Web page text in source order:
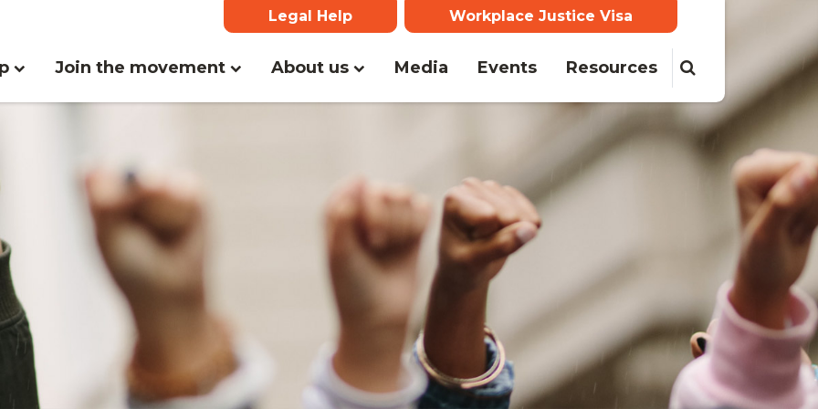
Legal Help Workplace Justice Visa
(current)
Join the movement About us Media Events Resources